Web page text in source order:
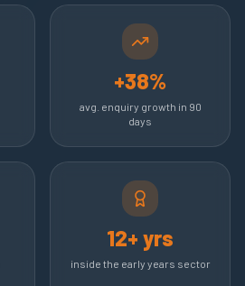
+38%
avg. enquiry growth in 90
days
12+ yrs
inside the early years sector